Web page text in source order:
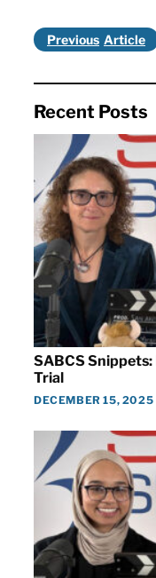
Previous
Recent Posts
SABCS Snippets:
Trial
DECEMBER 15, 2025